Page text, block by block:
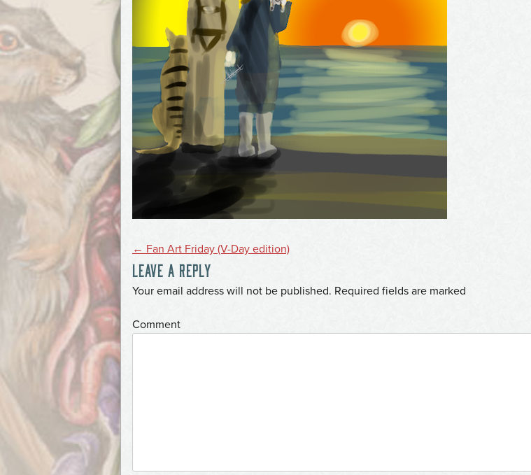
POST
NAVIGATION
← Fan Art Friday (V-Day edition)
LEAVE A REPLY
Your email address will not be published. Required fields are marked
Comment